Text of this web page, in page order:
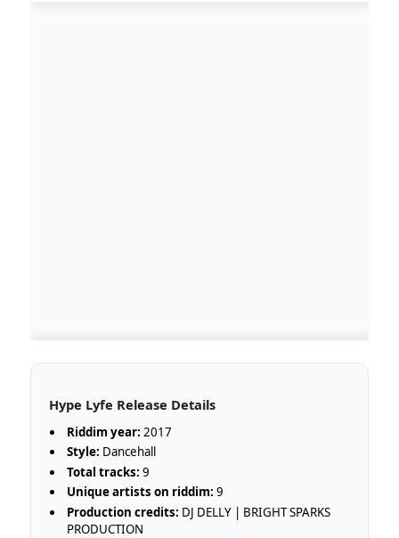
Hype Lyfe Release Details
Riddim year: 2017
Style: Dancehall
Total tracks: 9
Unique artists on riddim: 9
Production credits: DJ DELLY | BRIGHT SPARKS
PRODUCTION